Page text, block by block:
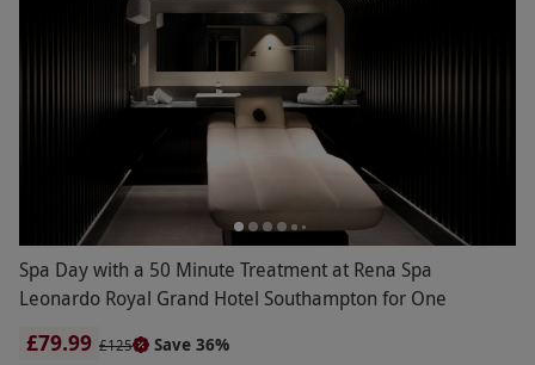
Spa Day with a 50 Minute Treatment at Rena Spa
Leonardo Royal Grand Hotel Southampton for One
£79.99 £125
Save 36%